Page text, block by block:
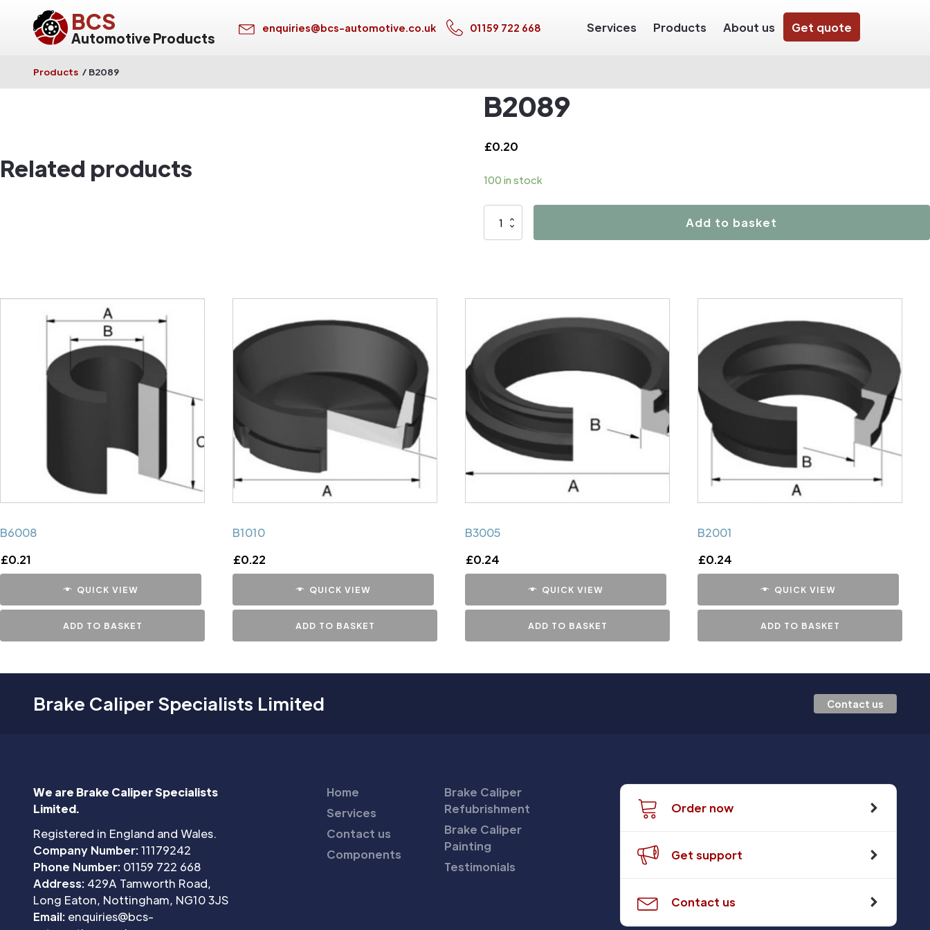
BCS
Automotive Products
enquiries@bcs-automotive.co.uk 01159 722 668 Services Products About us Get quote
Products / B2089
B2089
£0.20
100 in stock
B2089
Add to basket
Related products
B6008
£0.21
QUICK VIEW
ADD TO BASKET
B1010
£0.22
QUICK VIEW
ADD TO BASKET
B3005
£0.24
QUICK VIEW
ADD TO BASKET
B2001
£0.24
QUICK VIEW
ADD TO BASKET
Brake Caliper Specialists Limited Contact us
We are Brake Caliper Specialists
Limited.
Registered in England and Wales.
Company Number:11179242
Phone Number: 01159 722 668
Address: 429A Tamworth Road,
Long Eaton, Nottingham, NG10 3JS
Email: enquiries@bcs-
Home
Services
Contact us
Components
Brake Caliper
Refubrishment
Brake Caliper
Painting
Testimonials
Order now
Get support
Contact us